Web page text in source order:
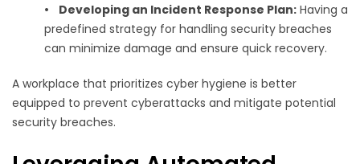
• Developing an Incident Response Plan: Having a
predefined strategy for handling security breaches
can minimize damage and ensure quick recovery.
A workplace that prioritizes cyber hygiene is better
equipped to prevent cyberattacks and mitigate potential
security breaches.